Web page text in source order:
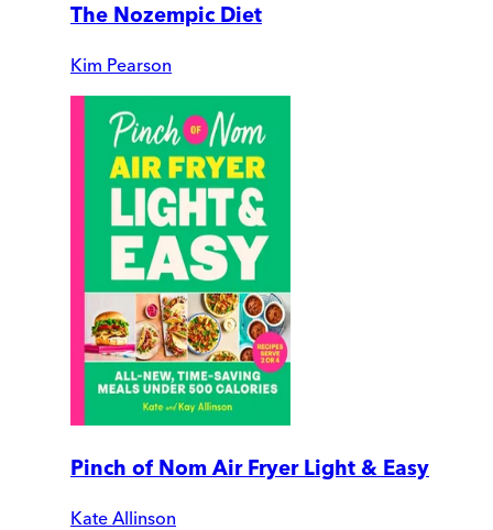
The Nozempic Diet
Kim Pearson
Pinch of Nom Air Fryer Light & Easy
Kate Allinson